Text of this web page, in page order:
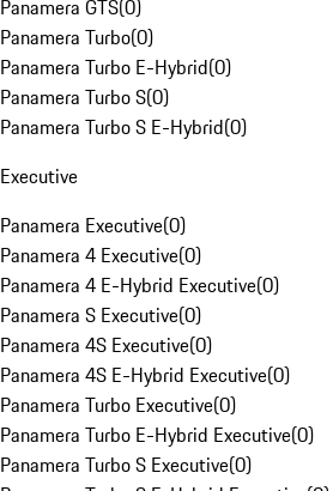
Panamera GTS(0)
Panamera Turbo(0)
Panamera Turbo E-Hybrid(0)
Panamera Turbo S(0)
Panamera Turbo S E-Hybrid(0)
Executive
Panamera Executive(0)
Panamera 4 Executive(0)
Panamera 4 E-Hybrid Executive(0)
Panamera S Executive(0)
Panamera 4S Executive(0)
Panamera 4S E-Hybrid Executive(0)
Panamera Turbo Executive(0)
Panamera Turbo E-Hybrid Executive(0)
Panamera Turbo S Executive(0)